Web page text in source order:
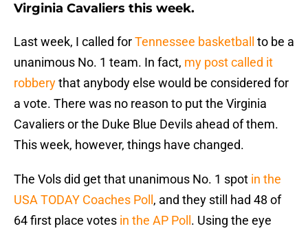
Virginia Cavaliers this week.
Last week, I called forTennessee basketball
to be a
unanimous No. 1 team. In fact, my post called it
robberythat anybody else would be considered for
a vote. There was no reason to put the Virginia
Cavaliers or the Duke Blue Devils ahead of them.
This week, however, things have changed.
The Vols did get that unanimous No. 1 spot in the
USA TODAY Coaches Poll , and they still had 48 of
64 first place votes in the AP Poll . Using the eye